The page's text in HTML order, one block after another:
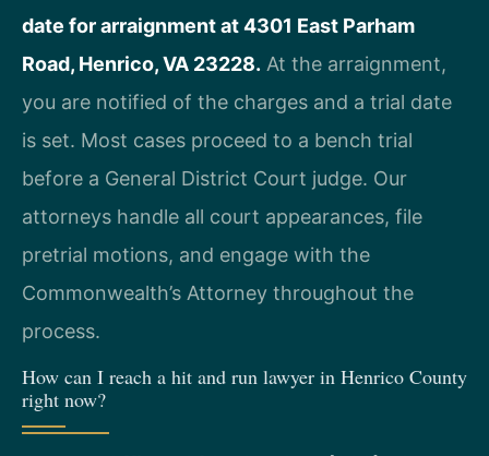
date for arraignment at 4301 East Parham
Road, Henrico, VA 23228. At the arraignment,
you are notified of the charges and a trial date
is set. Most cases proceed to a bench trial
before a General District Court judge. Our
attorneys handle all court appearances, file
pretrial motions, and engage with the
Commonwealth’s Attorney throughout the
process.
How can I reach a hit and run lawyer in Henrico County
right now?